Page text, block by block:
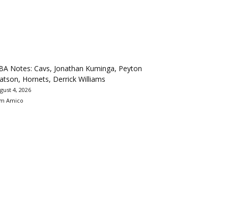
Notes: Cavs, Jonathan Kuminga, Peyton
Hornets, Derrick Williams
4, 2026
Amico